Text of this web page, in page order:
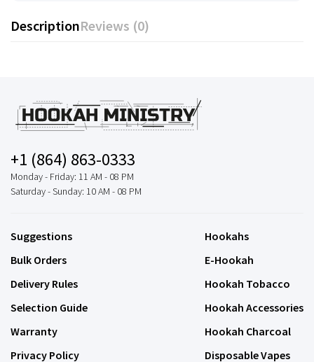
DescriptionReviews (0)
+1 (864) 863-0333
Monday - Friday: 11 AM - 08 PM
Saturday - Sunday: 10 AM - 08 PM
Suggestions
Bulk Orders
Delivery Rules
Selection Guide
Warranty
Privacy Policy
Hookahs
E-Hookah
Hookah Tobacco
Hookah Accessories
Hookah Charcoal
Disposable Vapes